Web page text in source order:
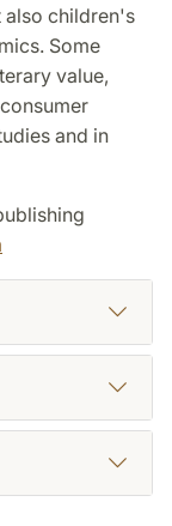
also children's
Some
value,
and in